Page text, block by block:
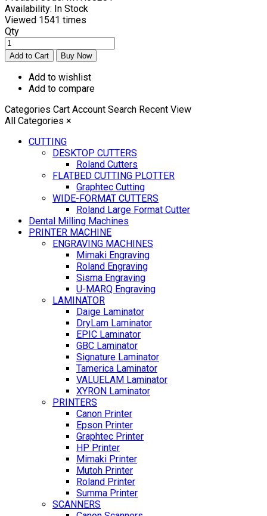
Availability: In Stock
Viewed 1541 times
Qty
Add to wishlist
Add to compare
Categories Cart Account Search Recent View
All Categories ×
CUTTING
DESKTOP CUTTERS
Roland Cutters
FLATBED CUTTING PLOTTER
Graphtec Cutting
WIDE-FORMAT CUTTERS
Roland Large Format Cutter
Dental Milling Machines
PRINTER MACHINE
ENGRAVING MACHINES
Mimaki Engraving
Roland Engraving
Sisma Engraving
U-MARQ Engraving
LAMINATOR
Daige Laminator
DryLam Laminator
EPIC Laminator
GBC Laminator
Signature Laminator
Tamerica Laminator
VALUELAM Laminator
XYRON Laminator
PRINTERS
Canon Printer
Epson Printer
Graphtec Printer
HP Printer
Mimaki Printer
Mutoh Printer
Roland Printer
Summa Printer
SCANNERS